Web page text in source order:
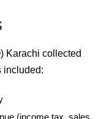
Karachi collected
included:
(income tax, sales